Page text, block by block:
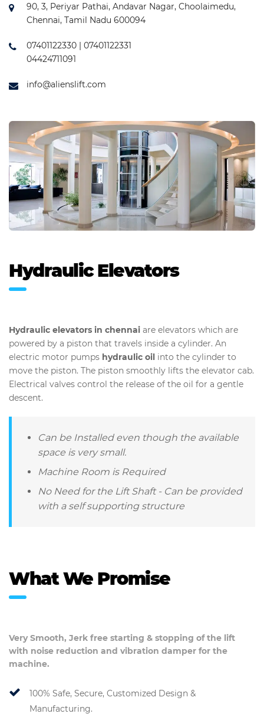
90, 3, Periyar Pathai, Andavar Nagar, Choolaimedu,
Chennai, Tamil Nadu 600094
07401122330 | 07401122331
04424711091
info@alienslift.com
Hydraulic Elevators
Hydraulic elevators in chennai are elevators which are
powered by a piston that travels inside a cylinder. An
electric motor pumps hydraulic oil into the cylinder to
move the piston. The piston smoothly lifts the elevator cab.
Electrical valves control the release of the oil for a gentle
descent.
Can be Installed even though the available
space is very small.
Machine Room is Required
No Need for the Lift Shaft - Can be provided
with a self supporting structure
What We Promise
Very Smooth, Jerk free starting & stopping of the lift
with noise reduction and vibration damper for the
machine.
100% Safe, Secure, Customized Design &
Manufacturing.